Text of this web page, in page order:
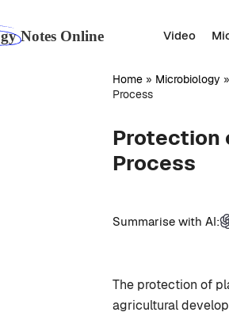
Video
Home » Microbiology »
Process
Protection
Process
Summarise with AI:
The protection of
agricultural